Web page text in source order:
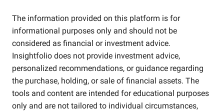
The information provided on this platform is for
informational purposes only and should not be
considered as financial or investment advice.
Insightfolio does not provide investment advice,
personalized recommendations, or guidance regarding
the purchase, holding, or sale of financial assets. The
tools and content are intended for educational purposes
only and are not tailored to individual circumstances,